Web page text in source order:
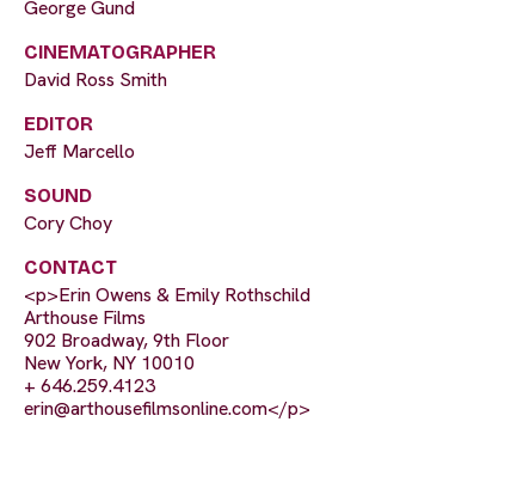
George Gund
CINEMATOGRAPHER
David Ross Smith
EDITOR
Jeff Marcello
SOUND
Cory Choy
CONTACT
<p>Erin Owens & Emily Rothschild
Arthouse Films
902 Broadway, 9th Floor
New York, NY 10010
+ 646.259.4123
erin@arthousefilmsonline.com</p>